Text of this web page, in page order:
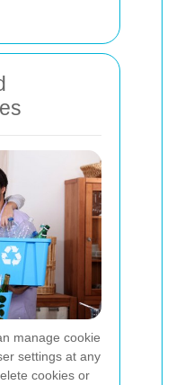
manage cookie
settings at any
cookies or